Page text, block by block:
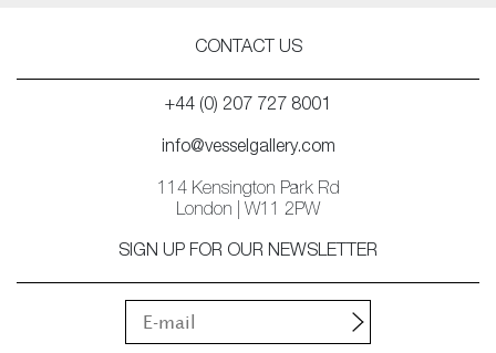
CONTACT US
+44 (0) 207 727 8001
info@vesselgallery.com
114 Kensington Park Rd
London | W11 2PW
SIGN UP FOR OUR NEWSLETTER